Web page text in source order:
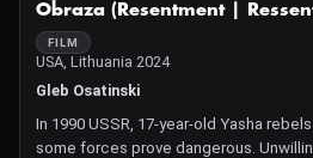
Obraza (Resentment |
FILM
USA, Lithuania 2024
Gleb Osatinski
In 1990 USSR, 17-year-old Yasha
some forces prove dangerous.